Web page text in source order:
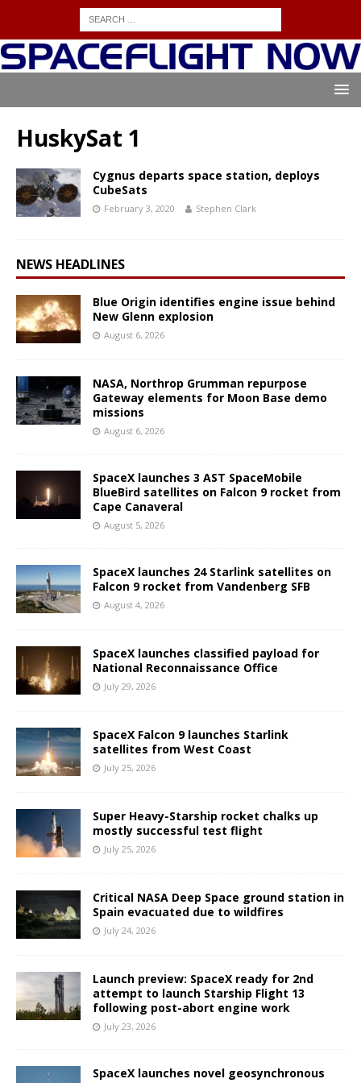
HuskySat 1
Cygnus departs space station, deploys
CubeSats
February 3, 2020 Stephen Clark
NEWS HEADLINES
Blue Origin identifies engine issue behind
New Glenn explosion
August 6, 2026
NASA, Northrop Grumman repurpose
Gateway elements for Moon Base demo
missions
August 6, 2026
SpaceX launches 3 AST SpaceMobile
BlueBird satellites on Falcon 9 rocket from
Cape Canaveral
August 5, 2026
SpaceX launches 24 Starlink satellites on
Falcon 9 rocket from Vandenberg SFB
August 4, 2026
SpaceX launches classified payload for
National Reconnaissance Office
July 29, 2026
SpaceX Falcon 9 launches Starlink
satellites from West Coast
July 25, 2026
Super Heavy-Starship rocket chalks up
mostly successful test flight
July 25, 2026
Critical NASA Deep Space ground station in
Spain evacuated due to wildfires
July 24, 2026
Launch preview: SpaceX ready for 2nd
attempt to launch Starship Flight 13
following post-abort engine work
July 23, 2026
SpaceX launches novel geosynchronous